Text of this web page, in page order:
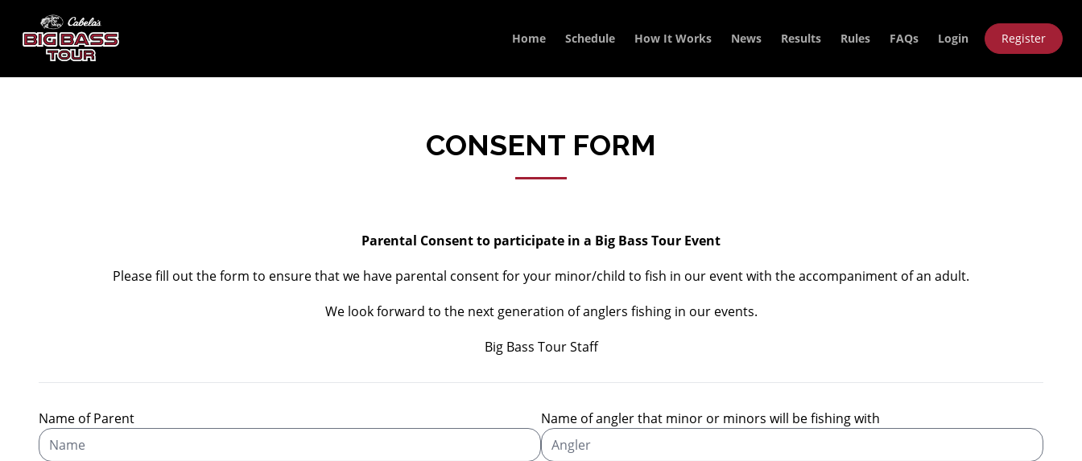
Home Schedule How It Works News Results Rules FAQs Login Register
CONSENT FORM
Parental Consent to participate in a Big Bass Tour Event
Please fill out the form to ensure that we have parental consent for your minor/child to fish in our event with the accompaniment of an adult.
We look forward to the next generation of anglers fishing in our events.
Big Bass Tour Staff
Name of Parent Name of angler that minor or minors will be fishing with